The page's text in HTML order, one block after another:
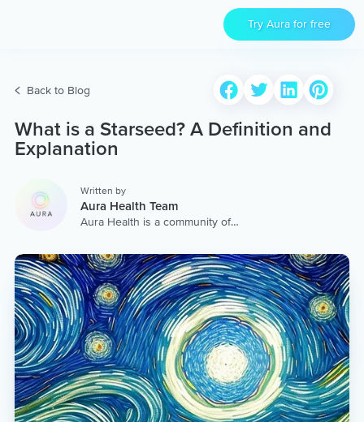
Try Aura for free
Back to Blog
What is a Starseed? A Definition and
Explanation
Written by
Aura Health Team
Aura Health is a community of
worldwide. We are here to
provide the world’s most
extensive, personalized
collection of mental wellness
content & services.